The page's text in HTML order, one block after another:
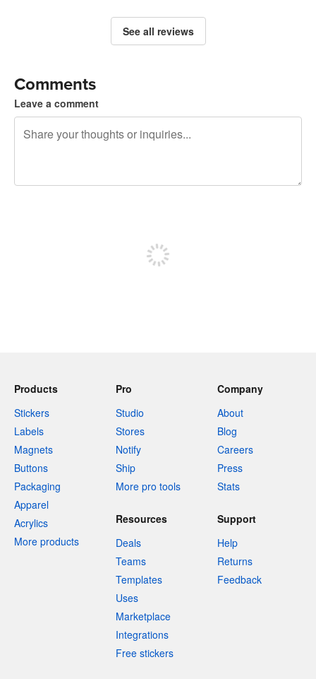
See all reviews
Comments
Leave a comment
Products
Stickers
Labels
Magnets
Buttons
Packaging
Apparel
Acrylics
More products
Pro
Studio
Stores
Notify
Ship
More pro tools
Company
About
Blog
Careers
Press
Stats
Resources
Deals
Teams
Templates
Uses
Marketplace
Integrations
Free stickers
Support
Help
Returns
Feedback